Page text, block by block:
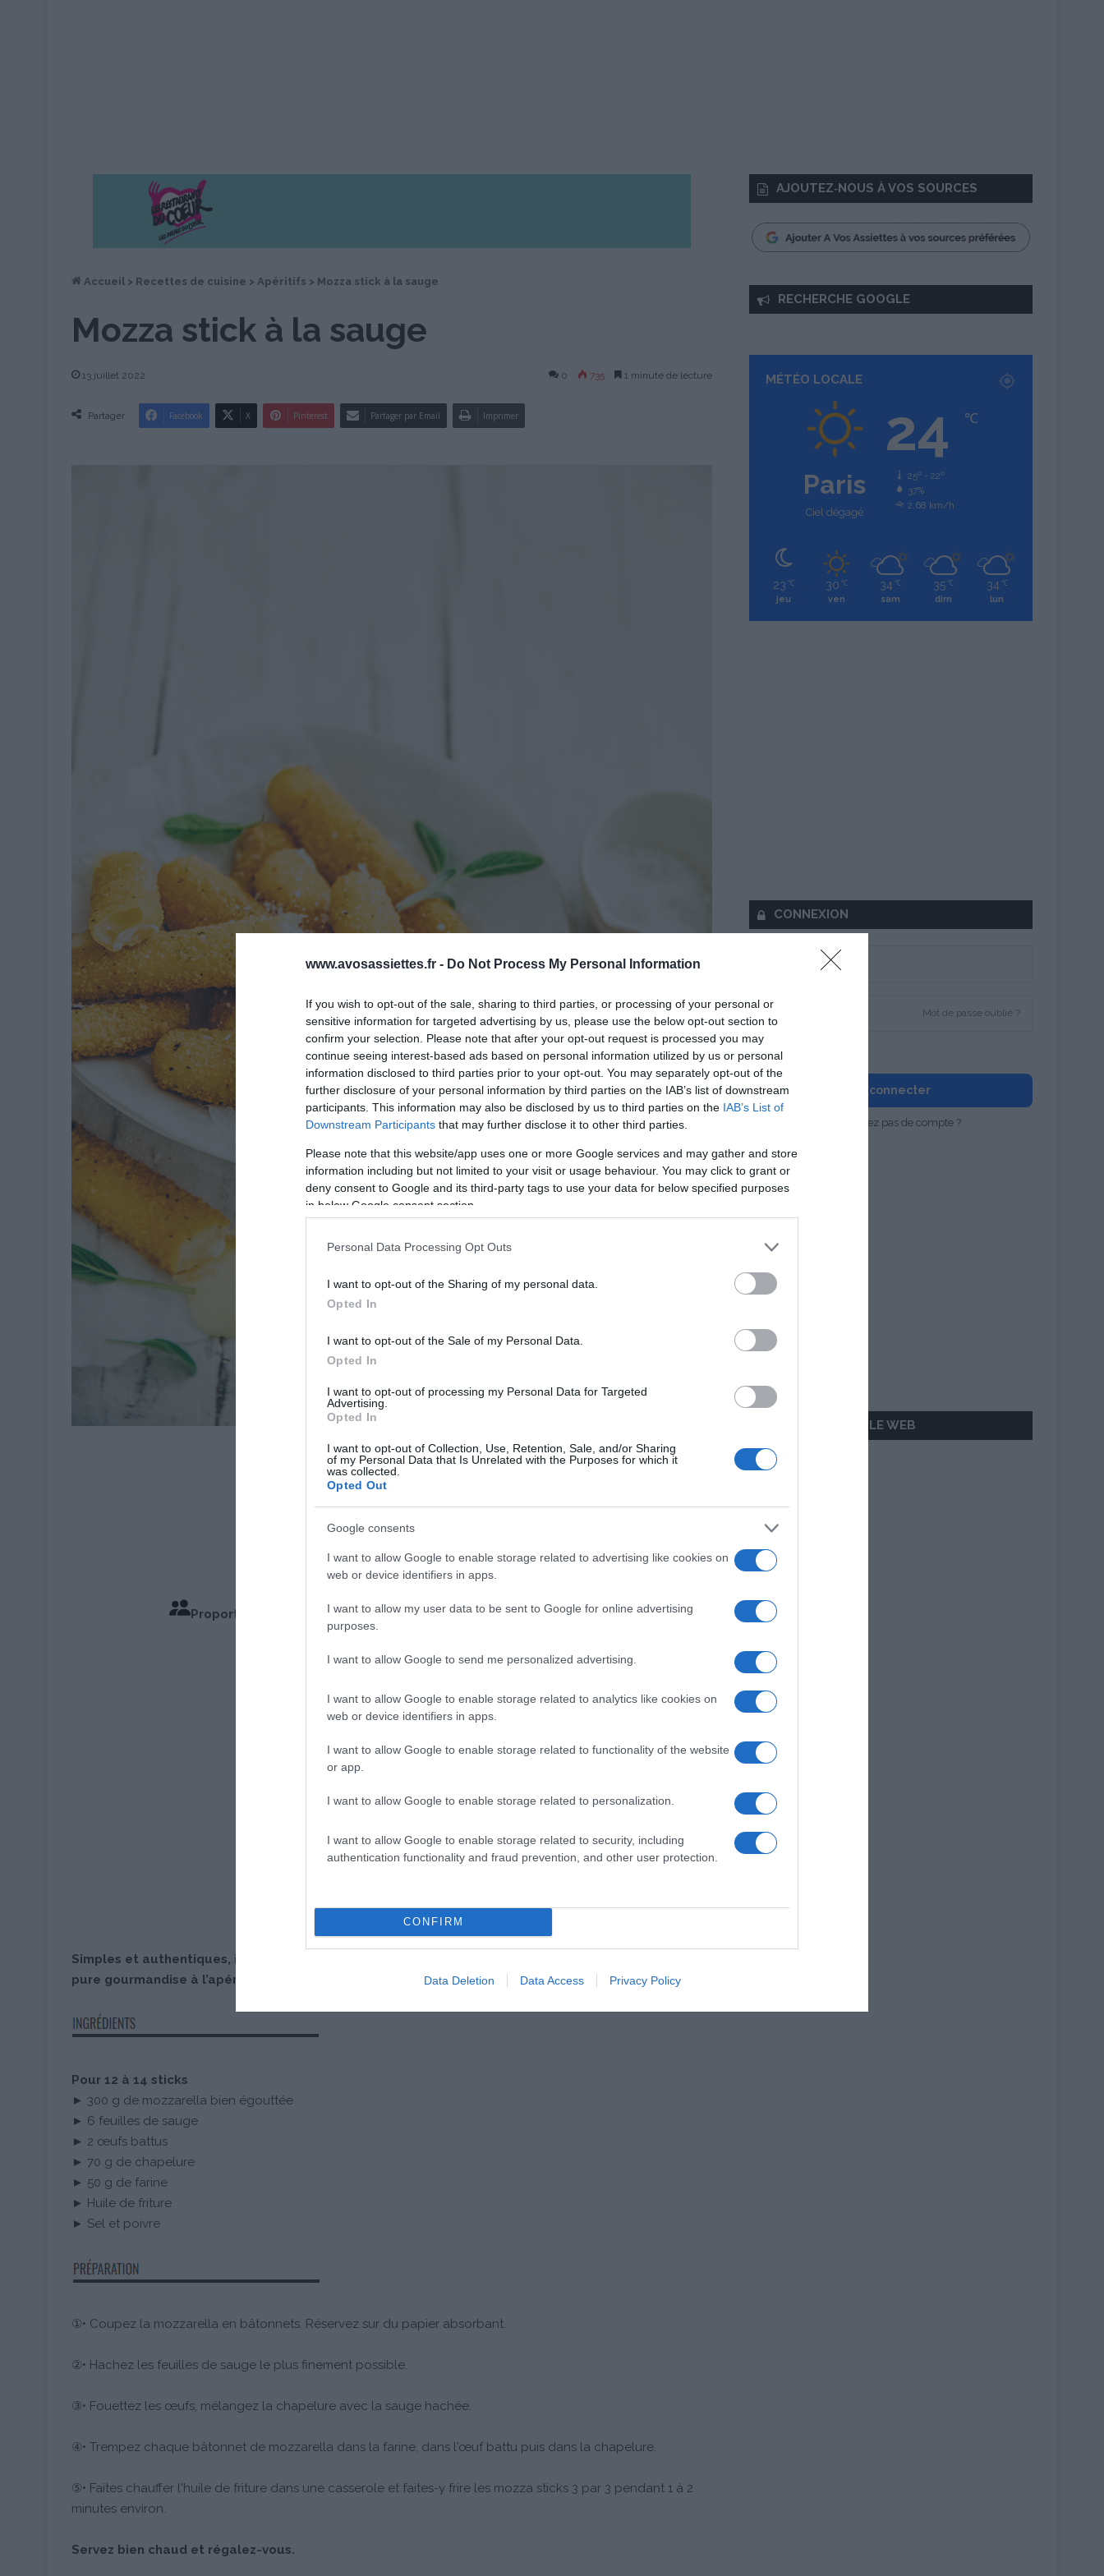
www.avosassiettes.fr - Do Not Process My Personal Information
If you wish to opt-out of the sale, sharing to third parties, or processing of your personal or
sensitive information for targeted advertising by us, please use the below opt-out section to
confirm your selection. Please note that after your opt-out request is processed you may
continue seeing interest-based ads based on personal information utilized by us or personal
information disclosed to third parties prior to your opt-out. You may separately opt-out of the
further disclosure of your personal information by third parties on the IAB’s list of downstream
participants. This information may also be disclosed by us to third parties on the IAB’s List of
Downstream Participants that may further disclose it to other third parties.
Please note that this website/app uses one or more Google services and may gather and store
information including but not limited to your visit or usage behaviour. You may click to grant or
deny consent to Google and its third-party tags to use your data for below specified purposes
in below Google consent section.
Personal Data Processing Opt Outs
I want to opt-out of the Sharing of my personal data.
Opted In
I want to opt-out of the Sale of my Personal Data.
Opted In
I want to opt-out of processing my Personal Data for Targeted
Advertising.
Opted In
I want to opt-out of Collection, Use, Retention, Sale, and/or Sharing
of my Personal Data that Is Unrelated with the Purposes for which it
was collected.
Opted Out
Google consents
I want to allow Google to enable storage related to advertising like cookies on
web or device identifiers in apps.
I want to allow my user data to be sent to Google for online advertising
purposes.
I want to allow Google to send me personalized advertising.
I want to allow Google to enable storage related to analytics like cookies on
web or device identifiers in apps.
I want to allow Google to enable storage related to functionality of the website
or app.
I want to allow Google to enable storage related to personalization.
I want to allow Google to enable storage related to security, including
authentication functionality and fraud prevention, and other user protection.
CONFIRM
Data Deletion Data Access Privacy Policy
Accueil > Recettes de cuisine > Apéritifs > Mozza stick à la sauge
Mozza stick à la sauge
13 juillet 2022 0 735 1 minute de lecture
Partager Facebook X Pinterest Partager par Email Imprimer
Proportions pour 6 Personnes
Temps de Préparation 25 Minutes
Simples et authentiques, ils seront parfaits pour combler un petit creux, ils se croqueront aussi par
pure gourmandise à l’apéritif.
Pour 12 à 14 sticks
► 300 g de mozzarella bien égouttée
► 6 feuilles de sauge
► 2 œufs battus
► 70 g de chapelure
► 50 g de farine
► Huile de friture
► Sel et poivre
①• Coupez la mozzarella en bâtonnets. Réservez sur du papier absorbant.
②• Hachez les feuilles de sauge le plus finement possible.
③• Fouettez les œufs, mélangez la chapelure avec la sauge hachée.
④• Trempez chaque bâtonnet de mozzarella dans la farine, dans l'œuf battu puis dans la chapelure.
⑤• Faites chauffer l'huile de friture dans une casserole et faites-y frire les mozza sticks 3 par 3 pendant 1 à 2
minutes environ.
Servez bien chaud et régalez-vous.
AJOUTEZ‑NOUS À VOS SOURCES
RECHERCHE GOOGLE
MÉTÉO LOCALE
Paris
Ciel dégagé
24 ℃
25º - 22º
37%
2.68 km/h
23 ℃
jeu
30 ℃
ven
34 ℃
sam
35 ℃
dim
34 ℃
lun
CONNEXION
Mot de passe oublié ?
Se souvenir de moi
Se connecter
Vous n'avez pas de compte ?
AILLEURS SUR LE WEB